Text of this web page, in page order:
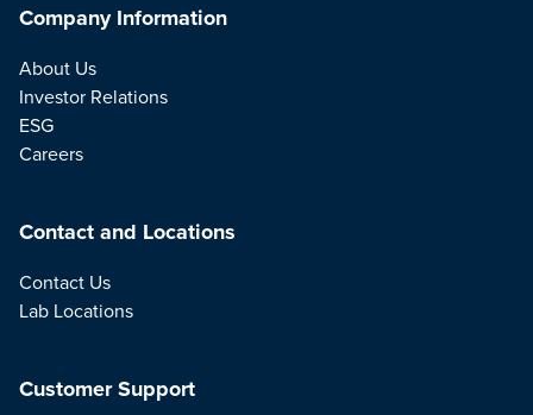
Company Information
About Us
Investor Relations
ESG
Careers
Contact and Locations
Contact Us
Lab Locations
Customer Support